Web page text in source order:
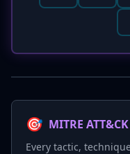
🎯 MITRE
Every tactic,